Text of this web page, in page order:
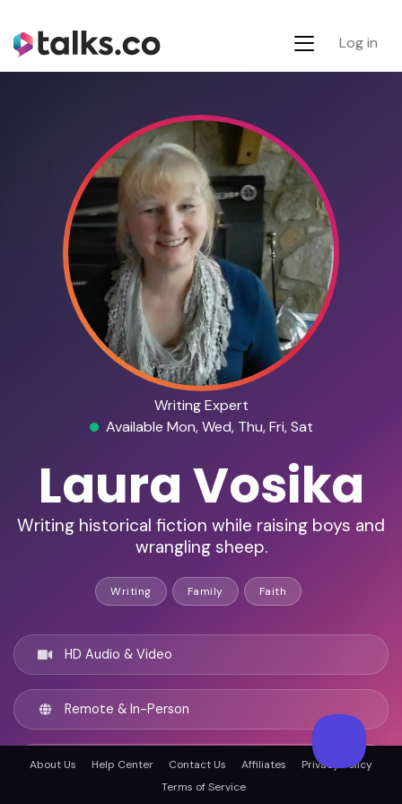
Log in
Writing Expert
Available Mon, Wed, Thu, Fri, Sat
Laura Vosika
Writing historical fiction while raising boys and
wrangling sheep.
Writing Family Faith
HD Audio & Video
Remote & In-Person
Knoxville, United states
About Us Help Center Contact Us Affiliates
Privacy Policy
Terms of Service